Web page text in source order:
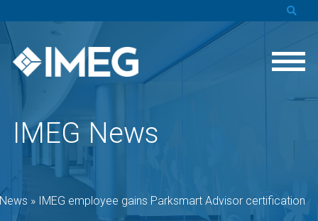
IMEG News
» IMEG employee gains Parksmart Advisor certification